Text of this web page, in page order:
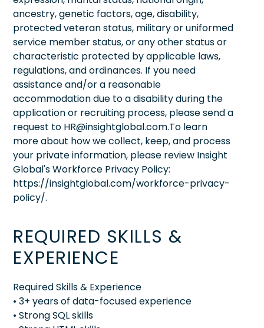
ancestry, genetic factors, age, disability,
protected veteran status, military or uniformed
service member status, or any other status or
characteristic protected by applicable laws,
regulations, and ordinances. If you need
assistance and/or a reasonable
accommodation due to a disability during the
application or recruiting process, please send a
request to HR@insightglobal.com.To learn
more about how we collect, keep, and process
your private information, please review Insight
Global's Workforce Privacy Policy:
https://insightglobal.com/workforce-privacy-
policy/.
REQUIRED SKILLS &
EXPERIENCE
Required Skills & Experience
• 3+ years of data-focused experience
• Strong SQL skills